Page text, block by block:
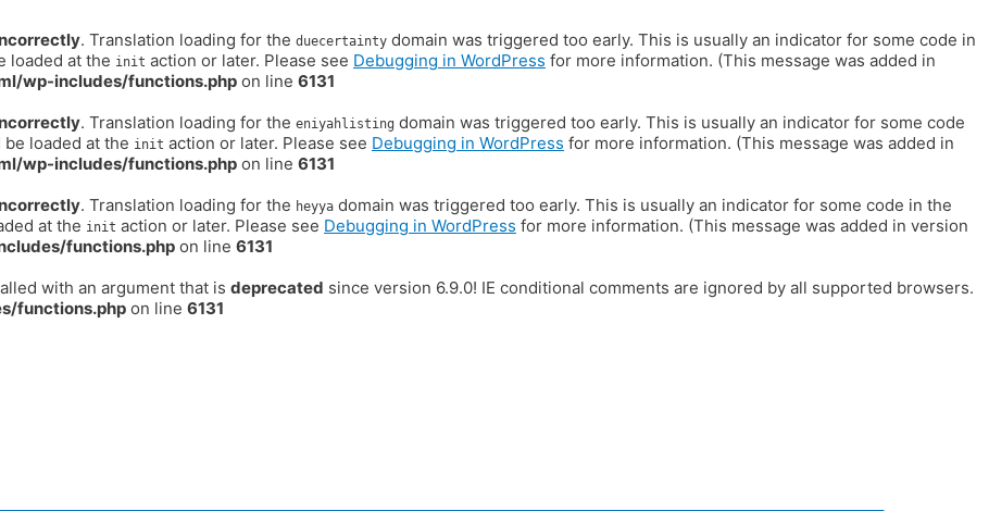
. Translation loading for the duecertainty domain was triggered too early. This is usually an indicator for some code in
loaded at the init action or later. Please see Debugging in WordPress for more information. (This message was added in
wp-includes/functions.php on line 6131
. Translation loading for the eniyahlisting domain was triggered too early. This is usually an indicator for some code
loaded at the init action or later. Please see Debugging in WordPress for more information. (This message was added in
wp-includes/functions.php on line 6131
. Translation loading for the heyya domain was triggered too early. This is usually an indicator for some code in the
at the init action or later. Please see Debugging in WordPress for more information. (This message was added in version
functions.php on line 6131
with an argument that is deprecated since version 6.9.0! IE conditional comments are ignored by all supported browsers.
functions.php on line 6131